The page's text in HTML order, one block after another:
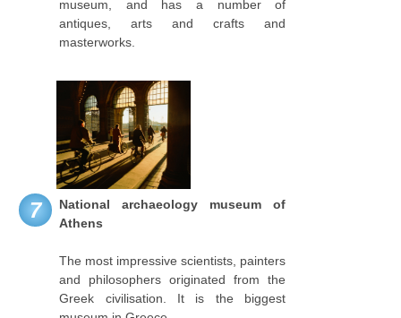
museum, and has a number of
antiques, arts and crafts and
masterworks.
7
National archaeology museum of
Athens
The most impressive scientists, painters
and philosophers originated from the
Greek civilisation. It is the biggest